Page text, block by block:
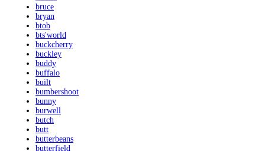
bruce
bryan
btob
bts'world
buckcherry
buckley
buddy
buffalo
built
bumbershoot
bunny
burwell
butch
butt
butterbeans
butterfield